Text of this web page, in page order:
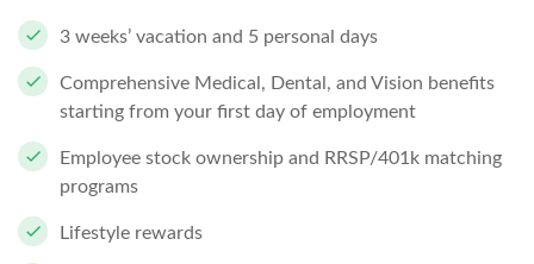
3 weeks’ vacation and 5 personal days
Comprehensive Medical, Dental, and Vision benefits
starting from your first day of employment
Employee stock ownership and RRSP/401k matching
programs
Lifestyle rewards